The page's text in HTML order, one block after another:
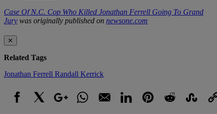
Case Of N.C. Cop Who Killed Jonathan Ferrell Going To Grand
Jury was originally published on newsone.com
✕
Related Tags
Jonathan Ferrell Randall Kerrick